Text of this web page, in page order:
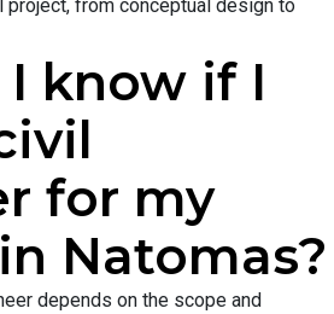
from conceptual design to
know if I
for my
Natomas?
depends on the scope and